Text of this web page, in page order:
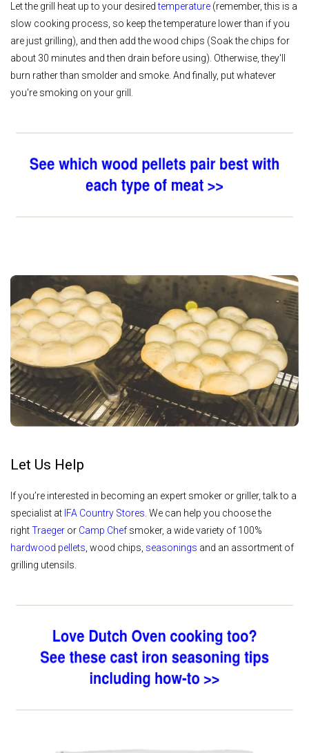
Let the grill heat up to your desiredtemperature (remember, this is a
slow cooking process, so keep the temperature lower than if you
are just grilling), and then add the wood chips (Soak the chips for
about 30 minutes and then drain before using). Otherwise, they'll
burn rather than smolder and smoke. And finally, put whatever
you're smoking on your grill.
Let Us Help
If you’re interested in becoming an expert smoker or griller, talk to a
specialist at IFA Country Stores. We can help you choose the
rightTraeger or Camp Chef smoker, a wide variety of 100%
hardwood pellets, wood chips, seasonings and an assortment of
grilling utensils.